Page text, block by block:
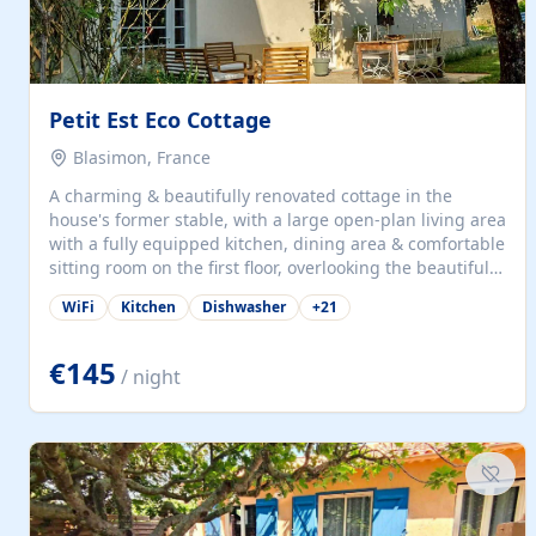
Petit Est Eco Cottage
Blasimon, France
A charming & beautifully renovated cottage in the
house's former stable, with a large open-plan living area
with a fully equipped kitchen, dining area & comfortable
sitting room on the first floor, overlooking the beautiful
garden. A double bedroom (which can have either a
double bed or two singles) & bathroom with bath and
large open plan garden room, available with up to 3
single beds for children or a double for another couple.
This has a laundry/entrance, opens onto a private
for...
WiFi Kitchen Dishwasher +21
€145 / night